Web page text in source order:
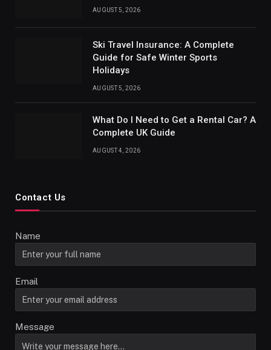
AUGUST 5, 2026
Ski Travel Insurance: A Complete
Guide for Safe Winter Sports
Holidays
AUGUST 5, 2026
What Do I Need to Get a Rental Car? A
Complete UK Guide
AUGUST 4, 2026
Contact Us
Name
Email
Message